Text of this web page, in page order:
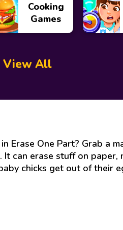
Cooking
Games
View All
One Part? Grab a
can erase stuff on
chicks get out of their